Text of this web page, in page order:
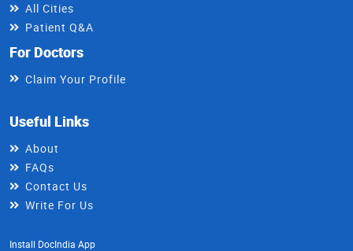
All Cities
Patient Q&A
For Doctors
Claim Your Profile
Useful Links
About
FAQs
Contact Us
Write For Us
Install DocIndia App